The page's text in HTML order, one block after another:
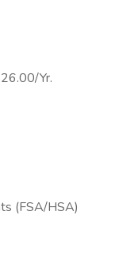
Yr.
(FSA/HSA)